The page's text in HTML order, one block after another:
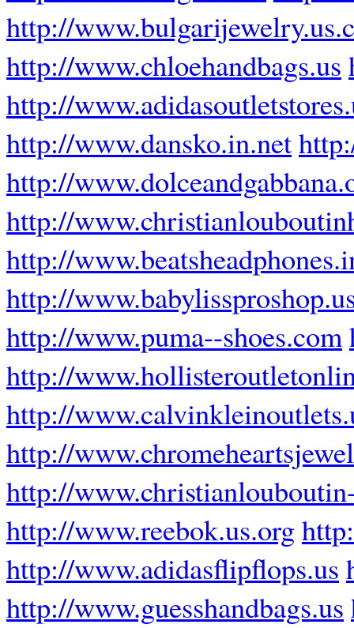
http://
http://www.chloehandbags.us
http://
http://www.dansko.in.net
http://
http://
http://
http://
http://www.puma--shoes.com
http://
http://
http://
http://
http://www.reebok.us.org
http://www.adidasflipflops.us
http://www.guesshandbags.us